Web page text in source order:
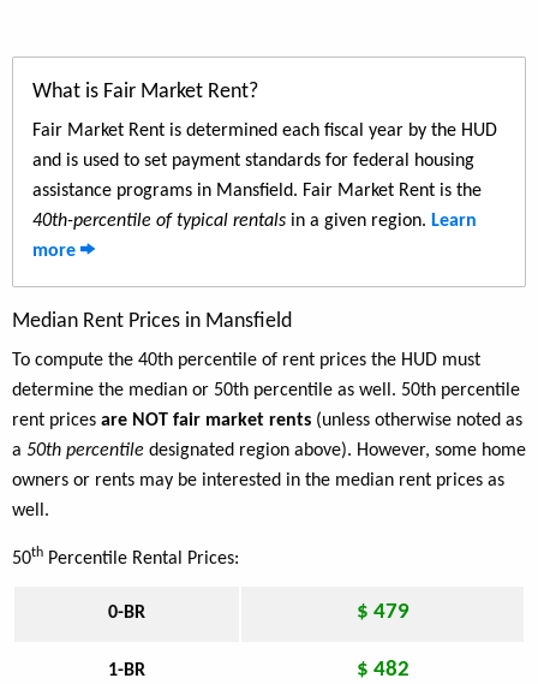
What is Fair Market Rent?
Fair Market Rent is determined each fiscal year by the HUD
and is used to set payment standards for federal housing
assistance programs in Mansfield. Fair Market Rent is the
40th-percentile of typical rentals in a given region. Learn
more
Median Rent Prices in Mansfield
To compute the 40th percentile of rent prices the HUD must
determine the median or 50th percentile as well. 50th percentile
rent prices are NOT fair market rents (unless otherwise noted as
a 50th percentile designated region above). However, some home
owners or rents may be interested in the median rent prices as
well.
50th Percentile Rental Prices:
0-BR $ 479
1-BR $ 482